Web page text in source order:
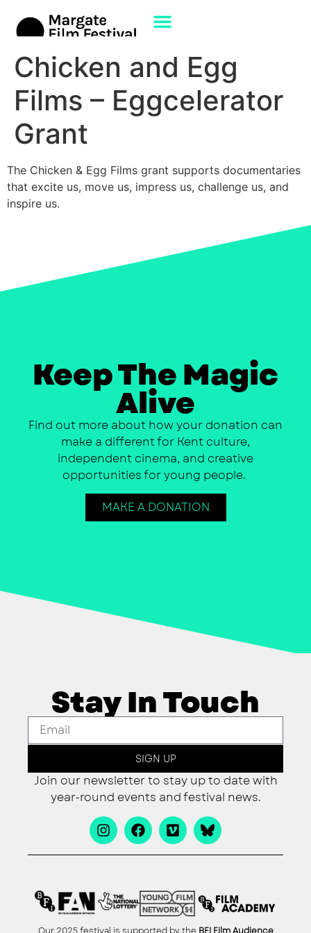
Chicken and Egg
Films – Eggcelerator
Grant
The Chicken & Egg Films grant supports documentaries
that excite us, move us, impress us, challenge us, and
inspire us.
Keep The Magic
Alive
Find out more about how your donation can
make a different for Kent culture,
independent cinema, and creative
opportunities for young people.
MAKE A DONATION
Stay In Touch
SIGN UP
Join our newsletter to stay up to date with
year-round events and festival news.